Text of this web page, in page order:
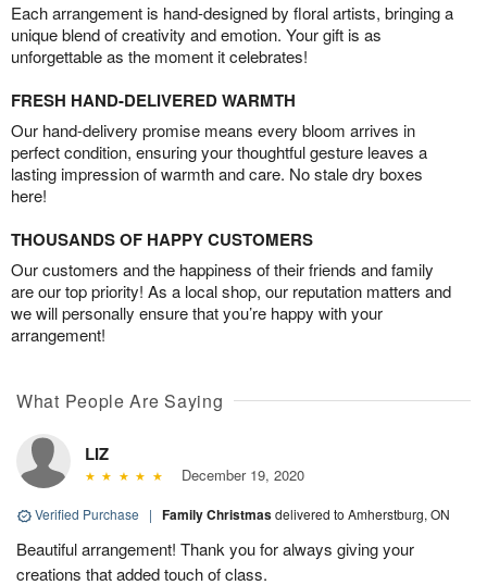
Each arrangement is hand-designed by floral artists, bringing a
unique blend of creativity and emotion. Your gift is as
unforgettable as the moment it celebrates!
FRESH HAND-DELIVERED WARMTH
Our hand-delivery promise means every bloom arrives in
perfect condition, ensuring your thoughtful gesture leaves a
lasting impression of warmth and care. No stale dry boxes
here!
THOUSANDS OF HAPPY CUSTOMERS
Our customers and the happiness of their friends and family
are our top priority! As a local shop, our reputation matters and
we will personally ensure that you’re happy with your
arrangement!
What People Are Saying
LIZ
December 19, 2020
Verified Purchase | Family Christmasdelivered to Amherstburg, ON
Beautiful arrangement! Thank you for always giving your
creations that added touch of class.